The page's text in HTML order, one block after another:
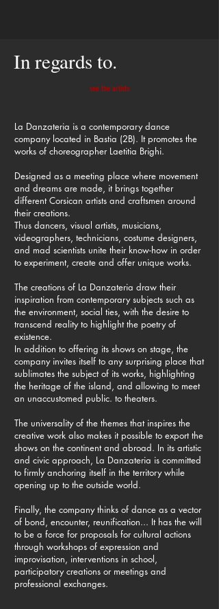
In regards to.
see the artists
La Danzateria is a contemporary dance
company located in Bastia (2B). It promotes the
works of choreographer Laetitia Brighi.
Designed as a meeting place where movement
and dreams are made, it brings together
different Corsican artists and craftsmen around
their creations.
Thus dancers, visual artists, musicians,
videographers, technicians, costume designers,
and mad scientists unite their know-how in order
to experiment, create and offer unique works.
The creations of La Danzateria draw their
inspiration from contemporary subjects such as
the environment, social ties, with the desire to
transcend reality to highlight the poetry of
existence.
In addition to offering its shows on stage, the
company invites itself to any surprising place that
sublimates the subject of its works, highlighting
the heritage of the island, and allowing to meet
an unaccustomed public. to theaters.
The universality of the themes that inspires the
creative work also makes it possible to export the
shows on the continent and abroad. In its artistic
and civic approach, La Danzateria is committed
to firmly anchoring itself in the territory while
opening up to the outside world.
Finally, the company thinks of dance as a vector
of bond, encounter, reunification... It has the will
to be a force for proposals for cultural actions
through workshops of expression and
improvisation, interventions in school,
participatory creations or meetings and
professional exchanges.